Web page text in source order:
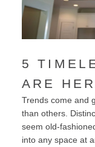
5
ARE
Trends come and
than others.
seem old-
into any space at